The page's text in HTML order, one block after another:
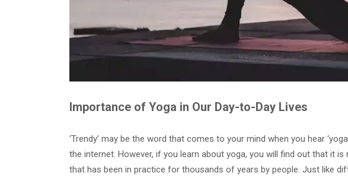
Importance of Yoga in Our Day-to-Day Lives
‘Trendy’ may be the word that comes to your mind when you hear
the internet. However, if you learn about yoga, you will find out that it
that has been in practice for thousands of years by people. Just like